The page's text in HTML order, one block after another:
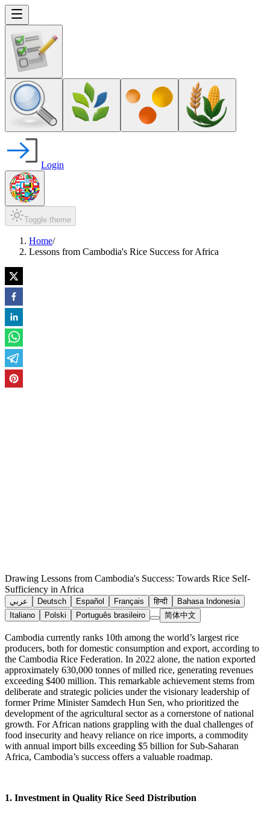
Login
Toggle theme
Home/
Lessons from Cambodia's Rice Success for Africa
Drawing Lessons from Cambodia's Success: Towards Rice Self-
Sufficiency in Africa
عربي Deutsch Español Français हिन्दी
Bahasa Indonesia
Italiano
Polski Português brasileiro 简体中文
Cambodia currently ranks 10th among the world’s largest rice
producers, both for domestic consumption and export, according to
the Cambodia Rice Federation. In 2022 alone, the nation exported
approximately 630,000 tonnes of milled rice, generating revenues
exceeding $400 million. This remarkable achievement stems from
deliberate and strategic policies under the visionary leadership of
former Prime Minister Samdech Hun Sen, who prioritized the
development of the agricultural sector as a cornerstone of national
growth. For African nations grappling with the dual challenges of
food insecurity and heavy reliance on rice imports, a commodity
with annual import bills exceeding $5 billion for Sub-Saharan
Africa, Cambodia’s success offers a valuable roadmap.
1. Investment in Quality Rice Seed Distribution